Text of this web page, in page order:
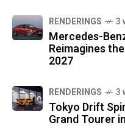
RENDERINGS 3
Mercedes-
Reimagines
2027
RENDERINGS 3
Tokyo Drift
Grand Tourer